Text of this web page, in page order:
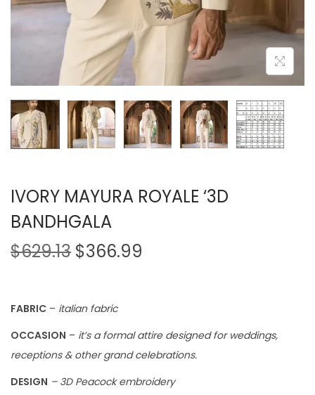
IVORY MAYURA ROYALE ‘3D
BANDHGALA
$629.13 $366.99
FABRIC – italian fabric
OCCASION – it’s a formal attire designed for weddings,
receptions & other grand celebrations.
DESIGN – 3D Peacock embroidery